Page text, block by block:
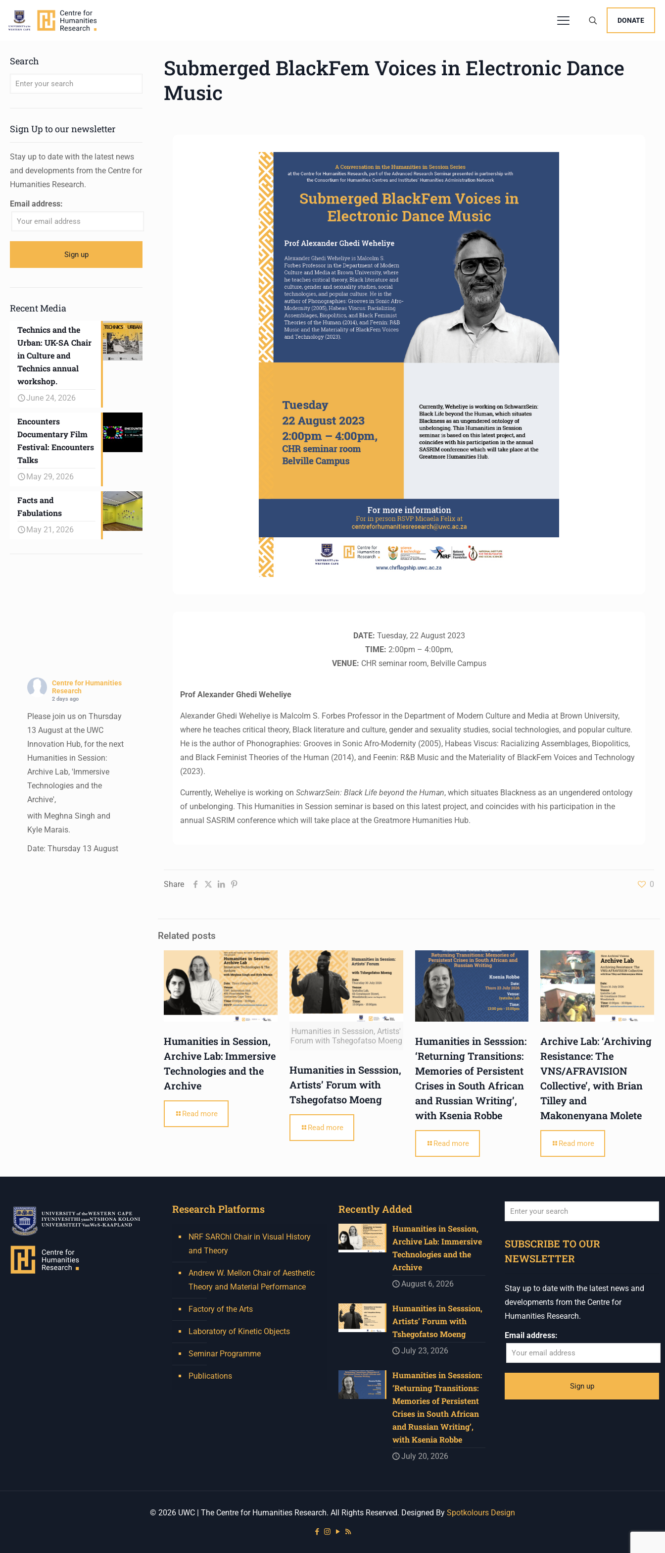
DONATE
Submerged BlackFem Voices in Electronic Dance
Music
DATE: Tuesday, 22 August 2023
TIME: 2:00pm – 4:00pm,
VENUE: CHR seminar room, Belville Campus
Prof Alexander Ghedi Weheliye
Alexander Ghedi Weheliye is Malcolm S. Forbes Professor in the Department of Modern Culture and Media at Brown University,
where he teaches critical theory, Black literature and culture, gender and sexuality studies, social technologies, and popular culture.
He is the author of Phonographies: Grooves in Sonic Afro-Modernity (2005), Habeas Viscus: Racializing Assemblages, Biopolitics,
and Black Feminist Theories of the Human (2014), and Feenin: R&B Music and the Materiality of BlackFem Voices and Technology
(2023).
Currently, Weheliye is working onSchwarzSein: Black Life beyond the Human, which situates Blackness as an ungendered ontology
of unbelonging. This Humanities in Session seminar is based on this latest project, and coincides with his participation in the
annual SASRIM conference which will take place at the Greatmore Humanities Hub.
Share 0
Related posts
Humanities in Session,
Archive Lab: Immersive
Technologies and the
Archive
Read more
Humanities in Sesssion, Artists'
Forum with Tshegofatso Moeng
Humanities in Sesssion,
Artists’ Forum with
Tshegofatso Moeng
Read more
Humanities in Sesssion:
‘Returning Transitions:
Memories of Persistent
Crises in South African
and Russian Writing’,
with Ksenia Robbe
Read more
Archive Lab: ‘Archiving
Resistance: The
VNS/AFRAVISION
Collective’, with Brian
Tilley and
Makonenyana Molete
Read more
Search
When autocomplete results are available use up and down arrows to review and enter to go to the desired page. Touch device users, explore by touch or with swipe gestures.
Sign Up to our newsletter
Stay up to date with the latest news
and developments from the Centre for
Humanities Research.
Email address:
Recent Media
Technics and the
Urban: UK-SA Chair
in Culture and
Technics annual
workshop.
June 24, 2026
Encounters
Documentary Film
Festival: Encounters
Talks
May 29, 2026
Facts and
Fabulations
May 21, 2026
Centre for Humanities
Research
2 days ago
Please join us on Thursday
13 August at the UWC
Innovation Hub, for the next
Humanities in Session:
Archive Lab, 'Immersive
Technologies and the
Archive',
with Meghna Singh and
Kyle Marais.
Date: Thursday 13 August
Times: 13:00pm-15:00pm
66 Greatmore Street,
Woodstock
Synopsis:
This session will be led by
Research Platforms
NRF SARChI Chair in Visual History
and Theory
Andrew W. Mellon Chair of Aesthetic
Theory and Material Performance
Factory of the Arts
Laboratory of Kinetic Objects
Seminar Programme
Publications
Recently Added
Humanities in Session,
Archive Lab: Immersive
Technologies and the
Archive
August 6, 2026
Humanities in Sesssion,
Artists’ Forum with
Tshegofatso Moeng
July 23, 2026
Humanities in Sesssion:
‘Returning Transitions:
Memories of Persistent
Crises in South African
and Russian Writing’,
with Ksenia Robbe
July 20, 2026
SUBSCRIBE TO OUR
NEWSLETTER
Stay up to date with the latest news and
developments from the Centre for
Humanities Research.
Email address:
© 2026 UWC | The Centre for Humanities Research. All Rights Reserved. Designed By Spotkolours Design